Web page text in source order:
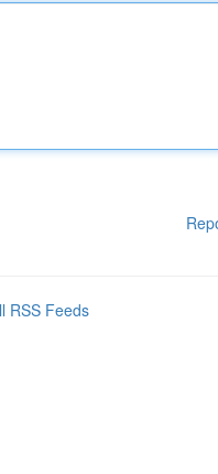
RSS Feeds